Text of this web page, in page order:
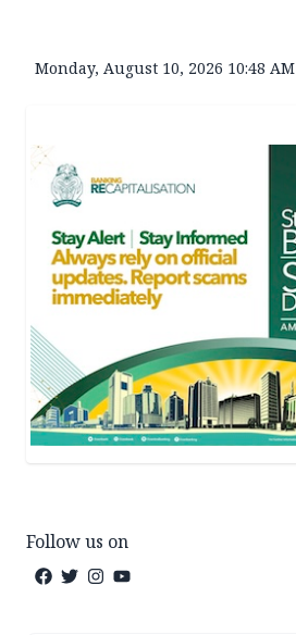
Monday, August 10, 2026 10:48 AM
Follow us on